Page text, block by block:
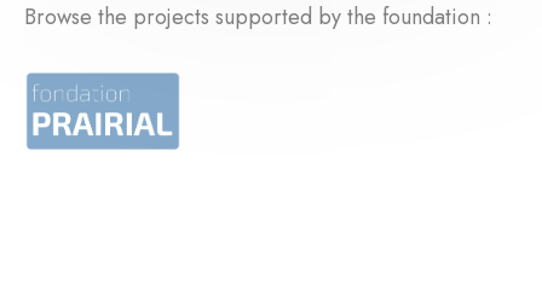
Browse the projects supported by the foundation :